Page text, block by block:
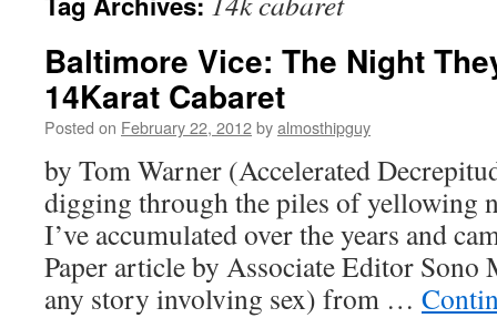
Baltimore Vice: The Night
14Karat Cabaret
Posted on February 22, 2012byalmosthipguy
by Tom Warner (Accelerated
digging through the piles of yellowing
I’ve accumulated over the years and
Paper article by Associate Editor Sono
any story involving sex) from …